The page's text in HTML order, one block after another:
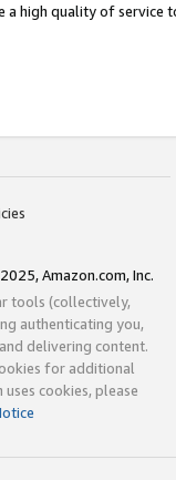
a high quality of service
Amazon.com, Inc.
tools (collectively,
authenticating you,
delivering content.
for additional
cookies, please